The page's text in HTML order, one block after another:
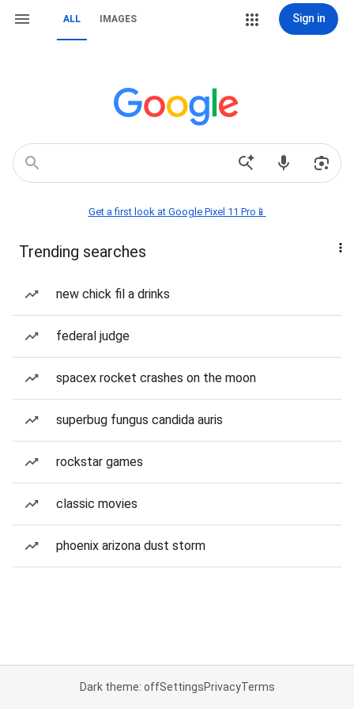
ALL IMAGES Sign in
Get a first look at Google Pixel 11 Pro📱
Trending searches
new chick fil a drinks
federal judge
spacex rocket crashes on the moon
superbug fungus candida auris
rockstar games
classic movies
phoenix arizona dust storm
Dark theme: offSettingsPrivacyTerms